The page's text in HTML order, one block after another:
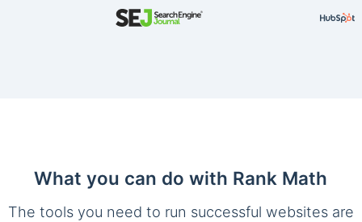
What you can do with Rank Math
The tools you need to run successful websites are